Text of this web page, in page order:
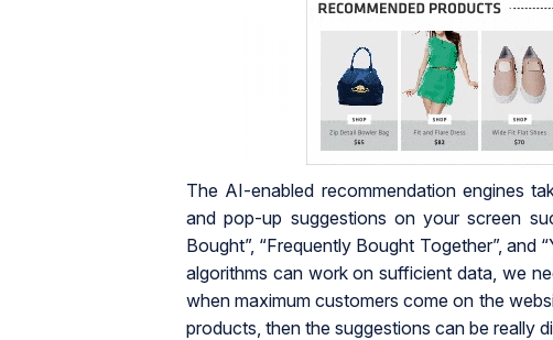
The AI-enabled recommendation engines
and pop-up suggestions on your screen
Bought”, “Frequently Bought Together”, and
algorithms can work on sufficient data, we
when maximum customers come on the
products, then the suggestions can be really